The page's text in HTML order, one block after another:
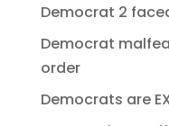
Democrat 2
Democrat
order
Democrats are